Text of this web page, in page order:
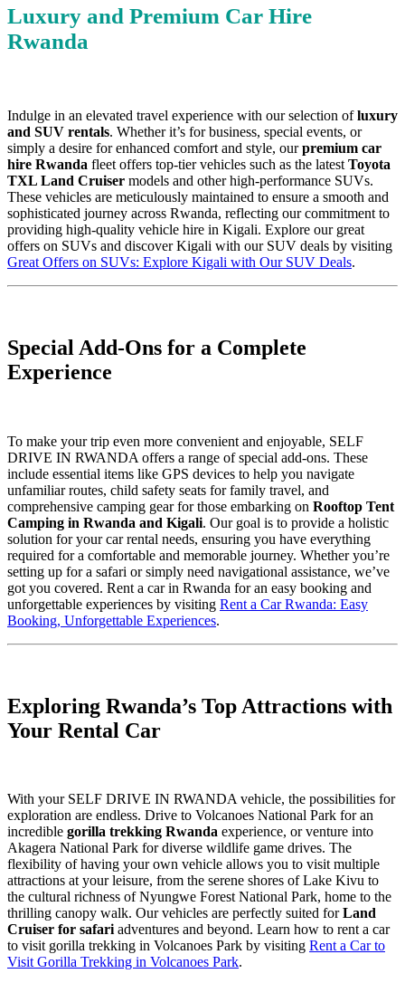
Luxury and Premium Car Hire
Rwanda
Indulge in an elevated travel experience with our selection ofluxury
and SUV rentals. Whether it’s for business, special events, or
simply a desire for enhanced comfort and style, ourpremium car
hire Rwanda fleet offers top-tier vehicles such as the latest Toyota
TXL Land Cruiser models and other high-performance SUVs.
These vehicles are meticulously maintained to ensure a smooth and
sophisticated journey across Rwanda, reflecting our commitment to
providing high-quality vehicle hire in Kigali. Explore our great
offers on SUVs and discover Kigali with our SUV deals by visiting
Great Offers on SUVs: Explore Kigali with Our SUV Deals.
Special Add-Ons for a Complete
Experience
To make your trip even more convenient and enjoyable, SELF
DRIVE IN RWANDA offers a range of special add-ons. These
include essential items like GPS devices to help you navigate
unfamiliar routes, child safety seats for family travel, and
comprehensive camping gear for those embarking on Rooftop Tent
Camping in Rwanda and Kigali. Our goal is to provide a holistic
solution for your car rental needs, ensuring you have everything
required for a comfortable and memorable journey. Whether you’re
setting up for a safari or simply need navigational assistance, we’ve
got you covered. Rent a car in Rwanda for an easy booking and
unforgettable experiences by visiting Rent a Car Rwanda: Easy
Booking, Unforgettable Experiences.
Exploring Rwanda’s Top Attractions with
Your Rental Car
With your SELF DRIVE IN RWANDA vehicle, the possibilities for
exploration are endless. Drive to Volcanoes National Park for an
incredible gorilla trekking Rwanda experience, or venture into
Akagera National Park for diverse wildlife game drives. The
flexibility of having your own vehicle allows you to visit multiple
attractions at your leisure, from the serene shores of Lake Kivu to
the cultural richness of Nyungwe Forest National Park, home to the
thrilling canopy walk. Our vehicles are perfectly suited forLand
Cruiser for safariadventures and beyond. Learn how to rent a car
to visit gorilla trekking in Volcanoes Park by visiting Rent a Car to
Visit Gorilla Trekking in Volcanoes Park.